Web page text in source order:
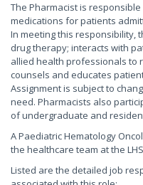
The Pharmacist is
medications for patients
In meeting this responsibility,
drug therapy; interacts with
allied health professionals to
counsels and educates
Assignment is subject to
need. Pharmacists also
of undergraduate and
A Paediatric Hematology
the healthcare team at the
Listed are the detailed job